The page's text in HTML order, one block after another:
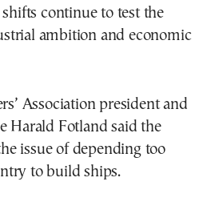
continue to test the
ambition and economic
Association president and
Harald Fotland said the
issue of depending too
to build ships.